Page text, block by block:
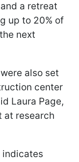
a retreat
up to 20% of
next
also set
center
Laura Page,
at research